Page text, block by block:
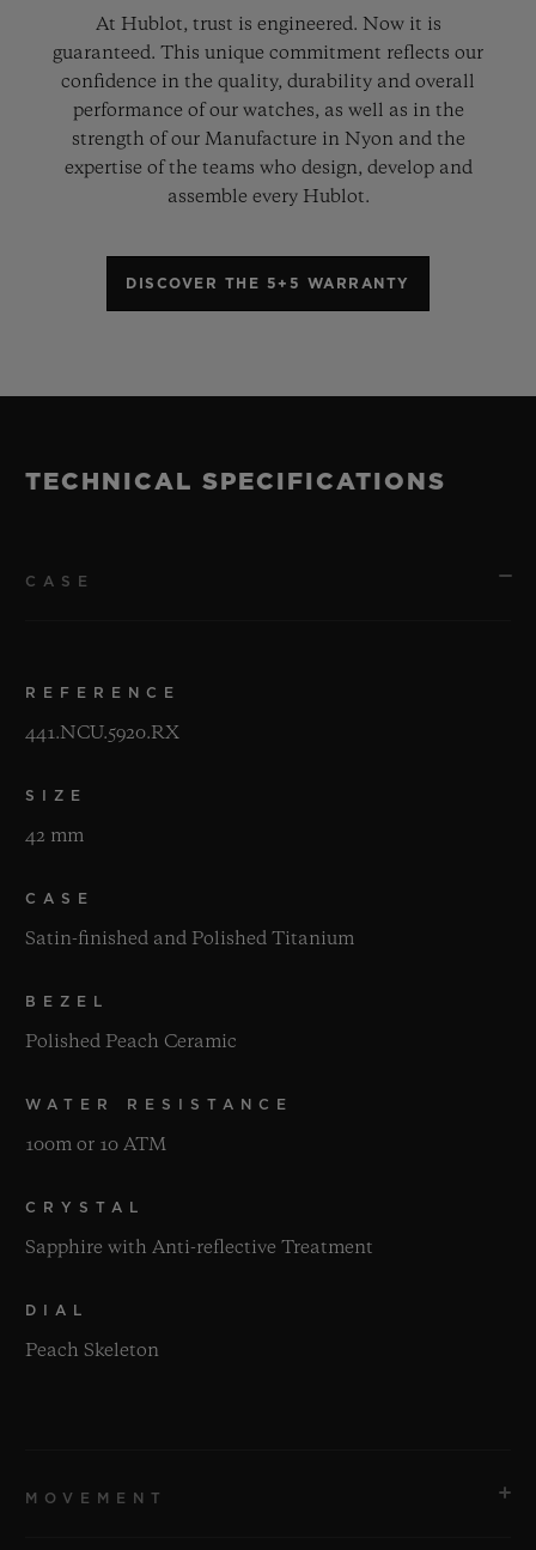
At Hublot, trust is engineered. Now it is
guaranteed. This unique commitment reflects our
confidence in the quality, durability and overall
performance of our watches, as well as in the
strength of our Manufacture in Nyon and the
expertise of the teams who design, develop and
assemble every Hublot.
DISCOVER THE 5+5 WARRANTY
TECHNICAL SPECIFICATIONS
CASE
REFERENCE
441.NCU.5920.RX
SIZE
42 mm
CASE
Satin-finished and Polished Titanium
BEZEL
Polished Peach Ceramic
WATER RESISTANCE
100m or 10 ATM
CRYSTAL
Sapphire with Anti-reflective Treatment
DIAL
Peach Skeleton
MOVEMENT